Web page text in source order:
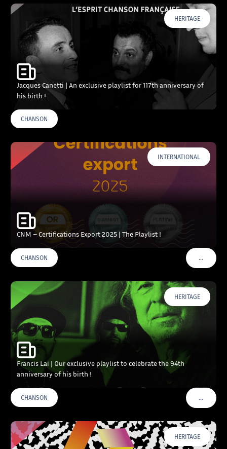
HERITAGE
Jacques Canetti | An exclusive playlist for 117th anniversary of
his birth !
CHANSON
INTERNATIONAL
CNM – Certifications Export 2025 | The Playlist !
CHANSON …VOIR
HERITAGE
Francis Lai | Our exclusive playlist to celebrate the 94th
anniversary of his birth !
CHANSON …VOIR
HERITAGE